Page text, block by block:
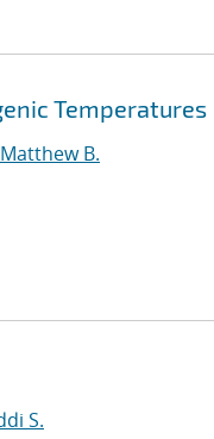
Temperatures
B.
S.